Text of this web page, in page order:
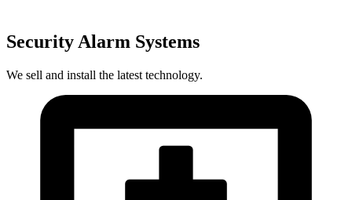
Security Alarm Systems
We sell and install the latest technology.